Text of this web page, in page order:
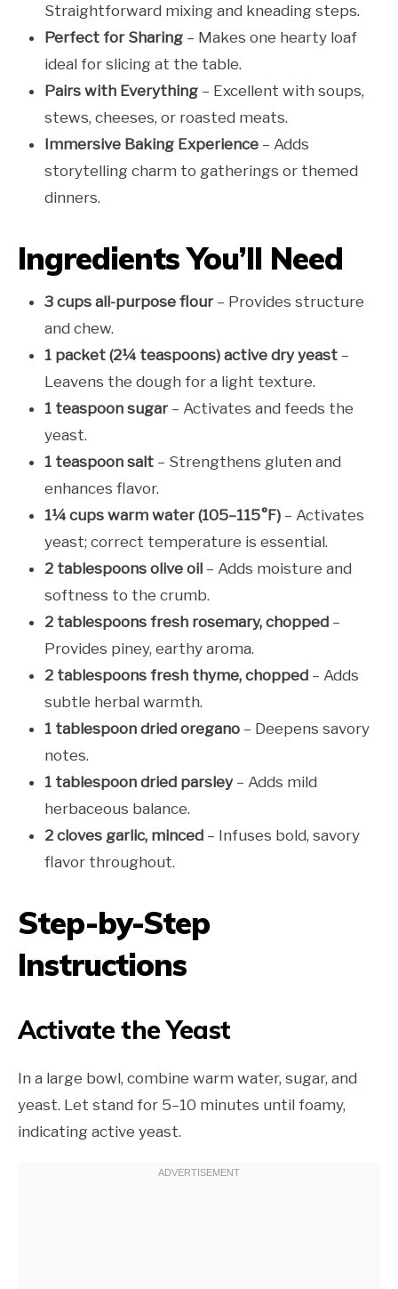
Straightforward mixing and kneading steps.
Perfect for Sharing – Makes one hearty loaf
ideal for slicing at the table.
Pairs with Everything – Excellent with soups,
stews, cheeses, or roasted meats.
Immersive Baking Experience – Adds
storytelling charm to gatherings or themed
dinners.
Ingredients You’ll Need
3 cups all-purpose flour– Provides structure
and chew.
1 packet (2¼ teaspoons) active dry yeast –
Leavens the dough for a light texture.
1 teaspoon sugar– Activates and feeds the
yeast.
1 teaspoon salt – Strengthens gluten and
enhances flavor.
1¼ cups warm water (105–115°F) – Activates
yeast; correct temperature is essential.
2 tablespoons olive oil – Adds moisture and
softness to the crumb.
2 tablespoons fresh rosemary, chopped –
Provides piney, earthy aroma.
2 tablespoons fresh thyme, chopped – Adds
subtle herbal warmth.
1 tablespoon dried oregano – Deepens savory
notes.
1 tablespoon dried parsley – Adds mild
herbaceous balance.
2 cloves garlic, minced – Infuses bold, savory
flavor throughout.
Step-by-Step
Instructions
Activate the Yeast
In a large bowl, combine warm water, sugar, and
yeast. Let stand for 5–10 minutes until foamy,
indicating active yeast.